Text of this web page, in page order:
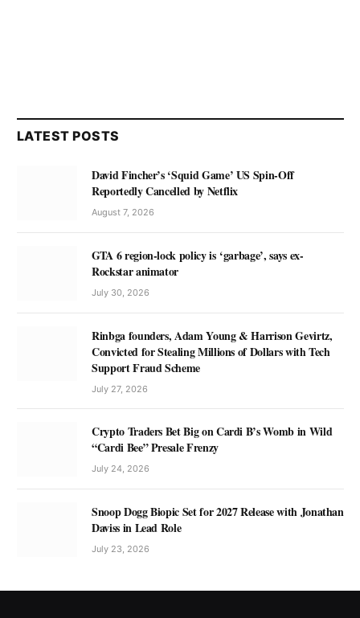
LATEST POSTS
David Fincher’s ‘Squid Game’ US Spin-Off
Reportedly Cancelled by Netflix
August 7, 2026
GTA 6 region-lock policy is ‘garbage’, says ex-
Rockstar animator
July 30, 2026
Rinbga founders, Adam Young & Harrison Gevirtz,
Convicted for Stealing Millions of Dollars with Tech
Support Fraud Scheme
July 27, 2026
Crypto Traders Bet Big on Cardi B’s Womb in Wild
“Cardi Bee” Presale Frenzy
July 24, 2026
Snoop Dogg Biopic Set for 2027 Release with Jonathan
Daviss in Lead Role
July 23, 2026